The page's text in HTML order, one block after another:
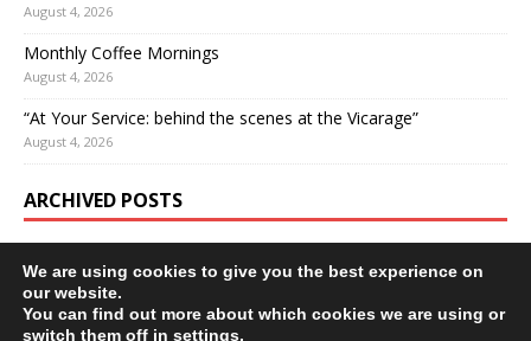
August 4, 2026
Monthly Coffee Mornings
August 4, 2026
“At Your Service: behind the scenes at the Vicarage”
August 4, 2026
ARCHIVED POSTS
We are using cookies to give you the best experience on
our website.
You can find out more about which cookies we are using or
switch them off in settings.